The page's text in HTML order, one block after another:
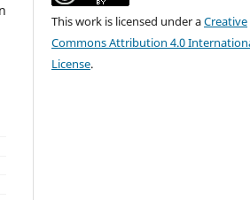
This work is licensed under aCreative
Commons Attribution 4.0
License.